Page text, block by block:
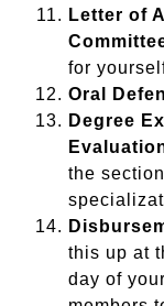
Letter of
for
Oral
Degree
the
this up at
day of